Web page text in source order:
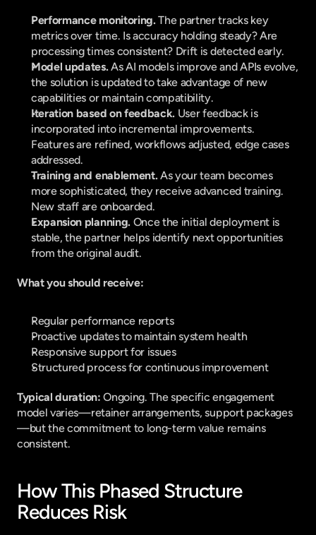
Performance monitoring. The partner tracks key
metrics over time. Is accuracy holding steady? Are
processing times consistent? Drift is detected early.
Model updates. As AI models improve and APIs evolve,
the solution is updated to take advantage of new
capabilities or maintain compatibility.
Iteration based on feedback. User feedback is
incorporated into incremental improvements.
Features are refined, workflows adjusted, edge cases
addressed.
Training and enablement. As your team becomes
more sophisticated, they receive advanced training.
New staff are onboarded.
Expansion planning. Once the initial deployment is
stable, the partner helps identify next opportunities
from the original audit.
What you should receive:
Regular performance reports
Proactive updates to maintain system health
Responsive support for issues
Structured process for continuous improvement
Typical duration: Ongoing. The specific engagement
model varies—retainer arrangements, support packages
—but the commitment to long-term value remains
consistent.
How This Phased Structure
Reduces Risk